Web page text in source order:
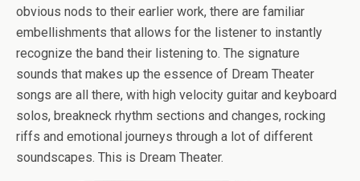
obvious nods to their earlier work, there are familiar
embellishments that allows for the listener to instantly
recognize the band their listening to. The signature
sounds that makes up the essence of Dream Theater
songs are all there, with high velocity guitar and keyboard
solos, breakneck rhythm sections and changes, rocking
riffs and emotional journeys through a lot of different
soundscapes. This is Dream Theater.